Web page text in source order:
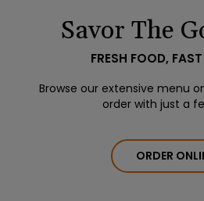
Savor The
FRESH FOOD,
Browse our extensive menu
order with just a
ORDER